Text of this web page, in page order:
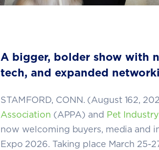
A bigger, bolder show with
tech, and expanded
STAMFORD, CONN. (August 162,
Association (APPA) and Pet
now welcoming buyers, media and
Expo 2026. Taking place March 25-